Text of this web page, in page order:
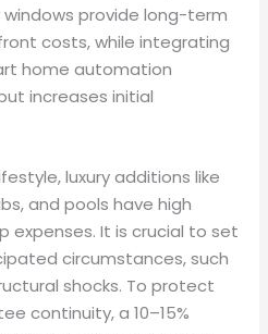
provide long-term
costs, while integrating
home automation
increases initial
luxury additions like
and pools have high
expenses. It is crucial to set
circumstances, such
shocks. To protect
continuity, a 10–15%